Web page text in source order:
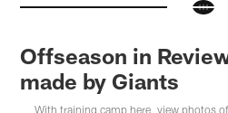
Offseason in
made by Giants
With training camp here, view photos